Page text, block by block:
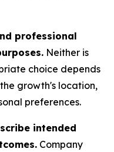
professional
Neither is
choice depends
growth's location,
preferences.
intended
Company